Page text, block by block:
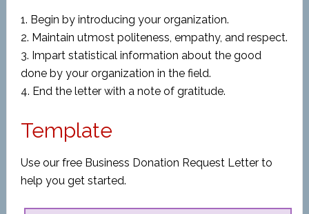
1. Begin by introducing your organization.
2. Maintain utmost politeness, empathy, and respect.
3. Impart statistical information about the good
done by your organization in the field.
4. End the letter with a note of gratitude.
Template
Use our free Business Donation Request Letter to
help you get started.